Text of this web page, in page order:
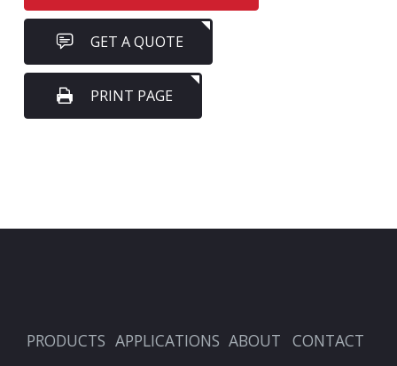
GET A QUOTE
PRINT PAGE
PRODUCTS APPLICATIONS ABOUT CONTACT